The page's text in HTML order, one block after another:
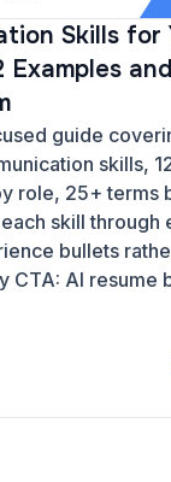
Skills for
Examples
guide
skills,
role, 25+ terms
skill through
bullets
CTA: AI resume